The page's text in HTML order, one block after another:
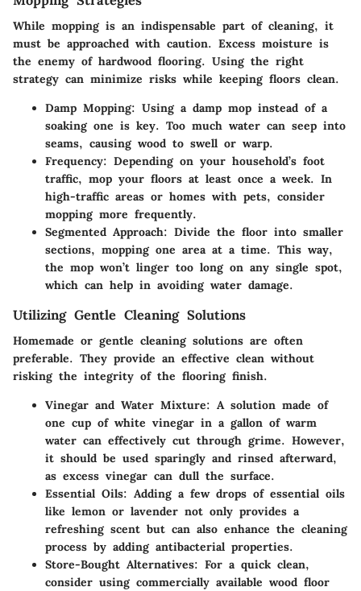
While mopping is an indispensable part of cleaning, it
must be approached with caution. Excess moisture is
the enemy of hardwood flooring. Using the right
strategy can minimize risks while keeping floors clean.
Damp Mopping: Using a damp mop instead of a
soaking one is key. Too much water can seep into
seams, causing wood to swell or warp.
Frequency: Depending on your household’s foot
traffic, mop your floors at least once a week. In
high-traffic areas or homes with pets, consider
mopping more frequently.
Segmented Approach: Divide the floor into smaller
sections, mopping one area at a time. This way,
the mop won’t linger too long on any single spot,
which can help in avoiding water damage.
Utilizing Gentle Cleaning Solutions
Homemade or gentle cleaning solutions are often
preferable. They provide an effective clean without
risking the integrity of the flooring finish.
Vinegar and Water Mixture: A solution made of
one cup of white vinegar in a gallon of warm
water can effectively cut through grime. However,
it should be used sparingly and rinsed afterward,
as excess vinegar can dull the surface.
Essential Oils: Adding a few drops of essential oils
like lemon or lavender not only provides a
refreshing scent but can also enhance the cleaning
process by adding antibacterial properties.
Store-Bought Alternatives: For a quick clean,
consider using commercially available wood floor